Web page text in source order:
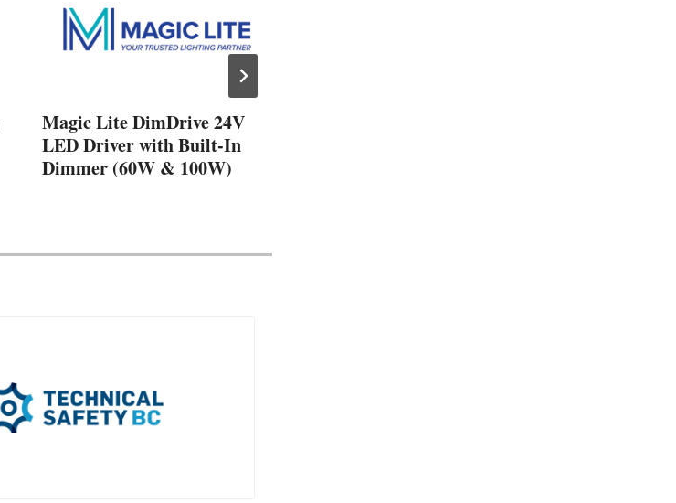
Magic Lite DimDrive 24V
LED Driver with Built-In
Dimmer (60W & 100W)